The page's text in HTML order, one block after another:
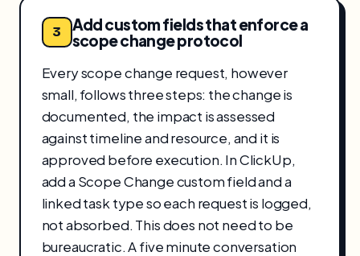
3
Add custom fields that enforce a
scope change protocol
Every scope change request, however
small, follows three steps: the change is
documented, the impact is assessed
against timeline and resource, and it is
approved before execution. In ClickUp,
add a Scope Change custom field and a
linked task type so each request is logged,
not absorbed. This does not need to be
bureaucratic. A five minute conversation